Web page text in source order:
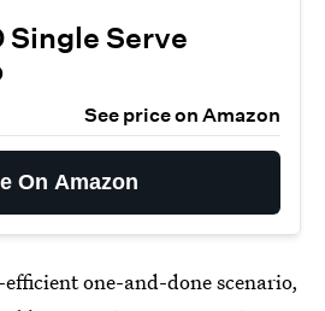
Single Serve
See price on Amazon
On Amazon
one-and-done scenario,